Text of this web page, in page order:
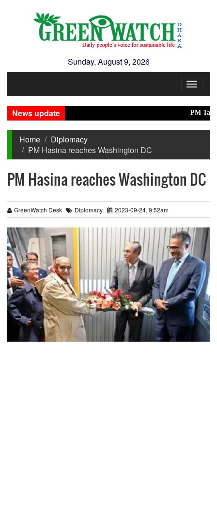
Sunday, August 9, 2026
Toggle
News update
PM
Home
Diplomacy
PM Hasina reaches Washington DC
PM Hasina reaches Washington DC
GreenWatch Desk Diplomacy 2023-09-24, 9:52am